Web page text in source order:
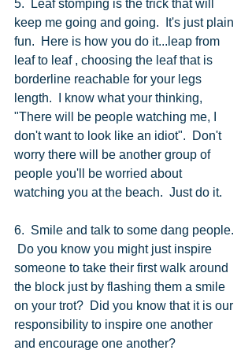
5.  Leaf stomping is the trick that will
keep me going and going.  It's just plain
fun.  Here is how you do it...leap from
leaf to leaf , choosing the leaf that is
borderline reachable for your legs
length.  I know what your thinking,
"There will be people watching me, I
don't want to look like an idiot".  Don't
worry there will be another group of
people you'll be worried about
watching you at the beach.  Just do it.
6.  Smile and talk to some dang people.
Do you know you might just inspire
someone to take their first walk around
the block just by flashing them a smile
on your trot?  Did you know that it is our
responsibility to inspire one another
and encourage one another?